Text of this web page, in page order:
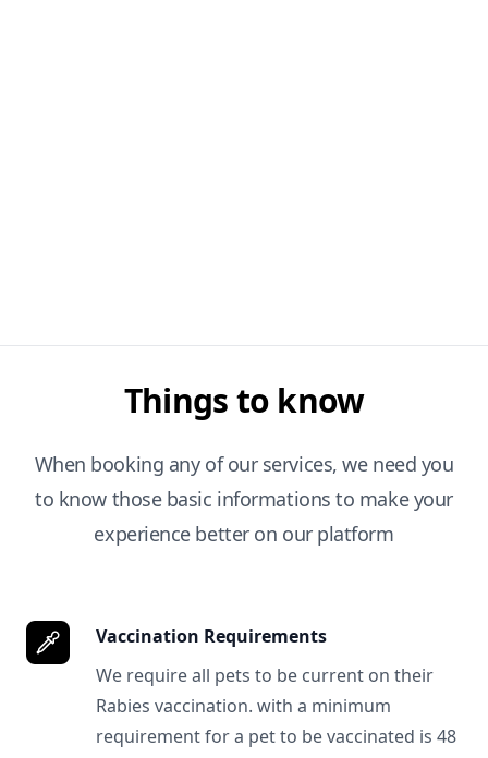
Things to know
When booking any of our services, we need you
to know those basic informations to make your
experience better on our platform
Vaccination Requirements
We require all pets to be current on their
Rabies vaccination. with a minimum
requirement for a pet to be vaccinated is 48